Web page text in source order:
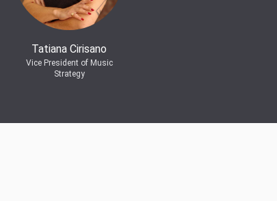
Tatiana Cirisano
Vice President of Music
Strategy